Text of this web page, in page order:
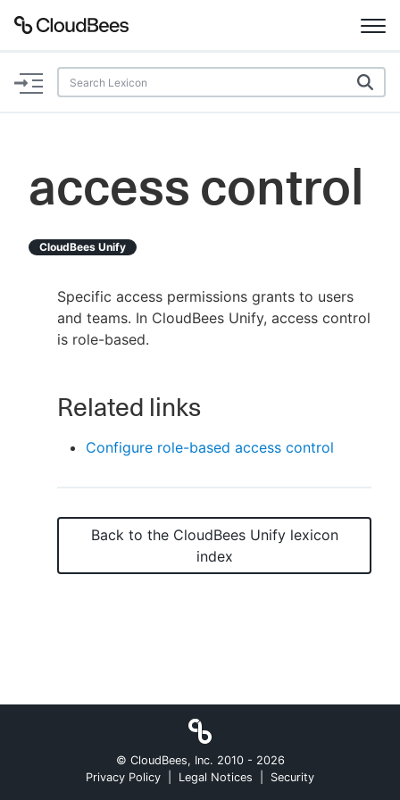
Documentation
Plugins
Search
Sign in / Sign up
access control
CloudBees Unify
Specific access permissions grants to users
and teams. In CloudBees Unify, access control
is role-based.
Related links
Configure role-based access control
Back to the CloudBees Unifylexicon
index
© CloudBees, Inc. 2010 - 2026
Privacy Policy
Legal Notices Security